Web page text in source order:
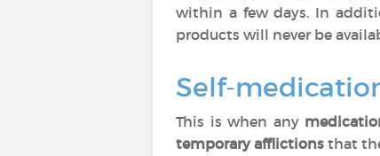
within a few days. In
products will never be
Self-
This is when any
temporary afflictions that